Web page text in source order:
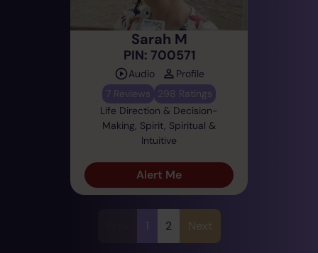
Sarah M
PIN: 700571
Audio
Profile
7 Reviews
298 Ratings
Life Direction & Decision-
Making, Spirit, Spiritual &
Intuitive
Alert Me
1 2 Next